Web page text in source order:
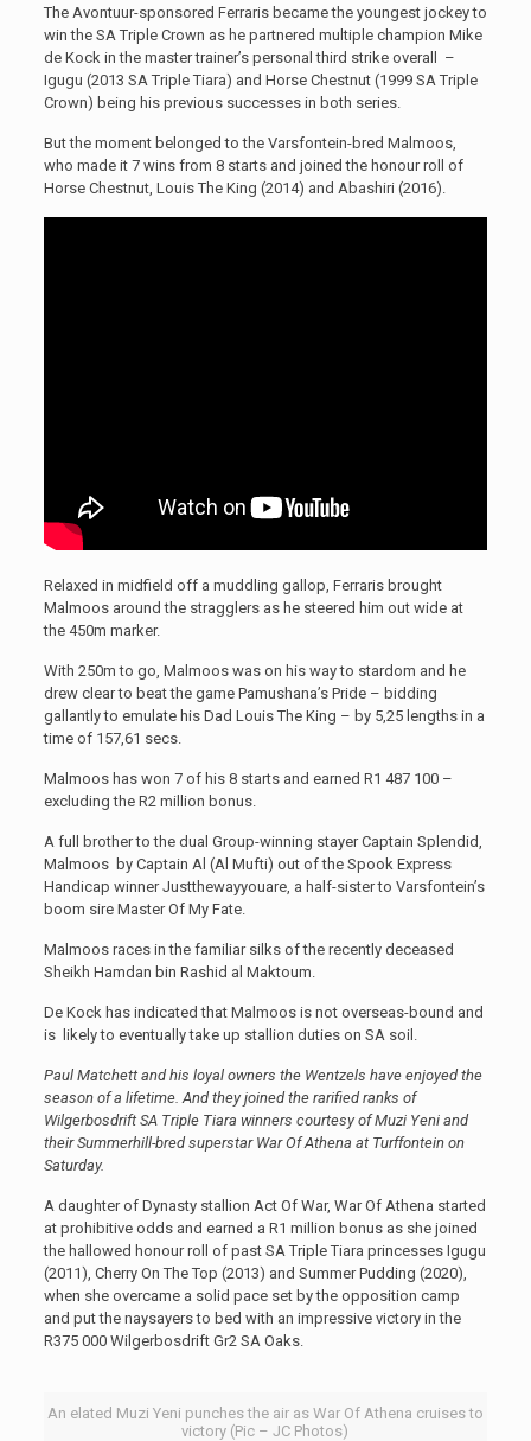
The Avontuur-sponsored Ferraris became the youngest jockey to
win the SA Triple Crown as he partnered multiple champion Mike
de Kock in the master trainer’s personal third strike overall –
Igugu (2013 SA Triple Tiara) and Horse Chestnut (1999 SA Triple
Crown) being his previous successes in both series.
But the moment belonged to the Varsfontein-bred Malmoos,
who made it 7 wins from 8 starts and joined the honour roll of
Horse Chestnut, Louis The King (2014) and Abashiri (2016).
Relaxed in midfield off a muddling gallop, Ferraris brought
Malmoos around the stragglers as he steered him out wide at
the 450m marker.
With 250m to go, Malmoos was on his way to stardom and he
drew clear to beat the game Pamushana’s Pride – bidding
gallantly to emulate his Dad Louis The King – by 5,25 lengths in a
time of 157,61 secs.
Malmoos has won 7 of his 8 starts and earned R1 487 100 –
excluding the R2 million bonus.
A full brother to the dual Group-winning stayer Captain Splendid,
Malmoos by Captain Al (Al Mufti) out of the Spook Express
Handicap winner Justthewayyouare, a half-sister to Varsfontein’s
boom sire Master Of My Fate.
Malmoos races in the familiar silks of the recently deceased
Sheikh Hamdan bin Rashid al Maktoum.
De Kock has indicated that Malmoos is not overseas-bound and
is likely to eventually take up stallion duties on SA soil.
Paul Matchett and his loyal owners the Wentzels have enjoyed the
season of a lifetime. And they joined the rarified ranks of
Wilgerbosdrift SA Triple Tiara winners courtesy of Muzi Yeni and
their Summerhill-bred superstar War Of Athena at Turffontein on
Saturday.
A daughter of Dynasty stallion Act Of War, War Of Athena started
at prohibitive odds and earned a R1 million bonus as she joined
the hallowed honour roll of past SA Triple Tiara princesses Igugu
(2011), Cherry On The Top (2013) and Summer Pudding (2020),
when she overcame a solid pace set by the opposition camp
and put the naysayers to bed with an impressive victory in the
R375 000 Wilgerbosdrift Gr2 SA Oaks.
An elated Muzi Yeni punches the air as War Of Athena cruises to
victory (Pic – JC Photos)